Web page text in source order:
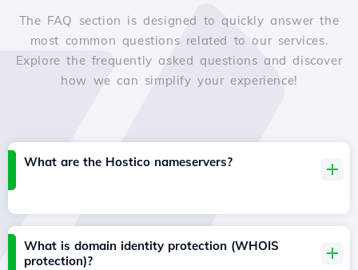
The FAQ section is designed to quickly answer the
most common questions related to our services.
Explore the frequently asked questions and discover
how we can simplify your experience!
What are the Hostico nameservers?
What is domain identity protection (WHOIS
protection)?